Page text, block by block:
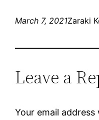
March 7, 2021Zaraki
Leave a
Your email